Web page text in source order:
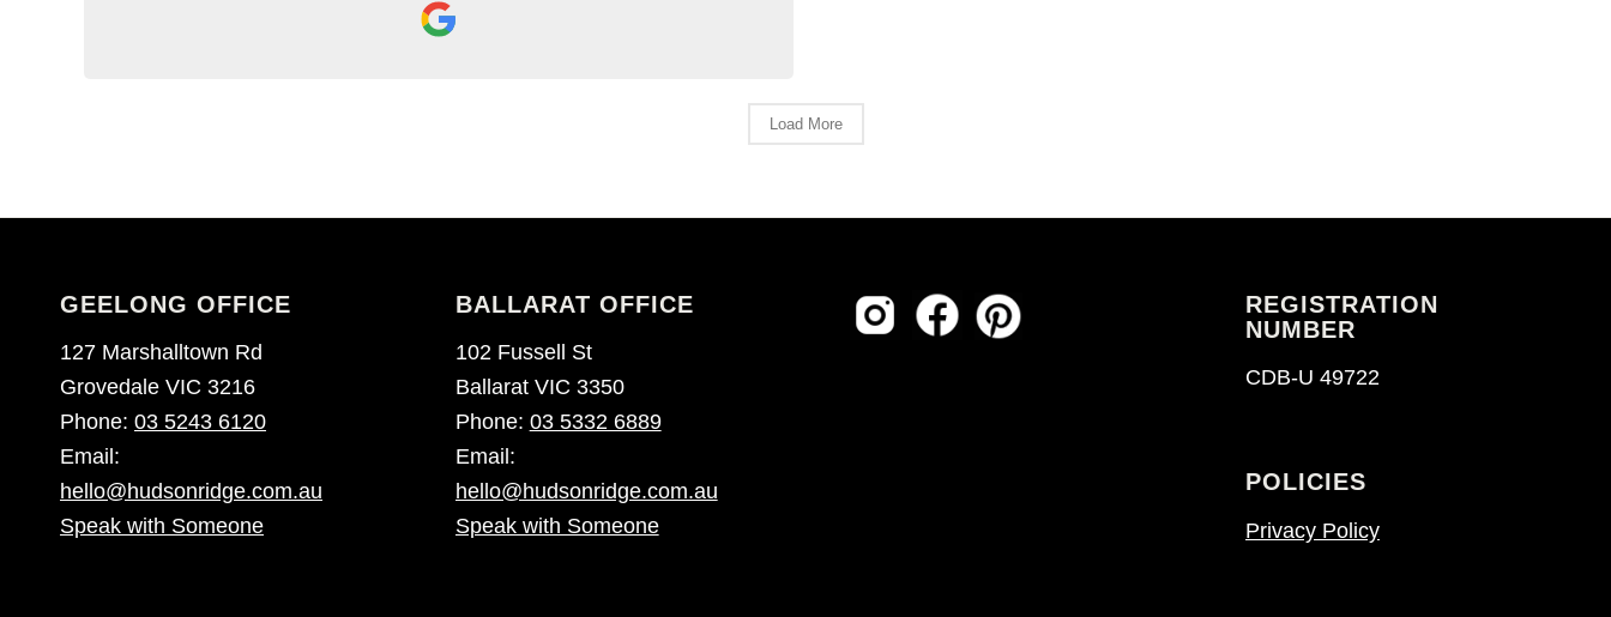
Load More
GEELONG OFFICE
127 Marshalltown Rd
Grovedale VIC 3216
Phone: 03 5243 6120
Email:
hello@hudsonridge.com.au
Speak with Someone
BALLARAT OFFICE
102 Fussell St
Ballarat VIC 3350
Phone: 03 5332 6889
Email:
hello@hudsonridge.com.au
Speak with Someone
REGISTRATION
NUMBER
CDB-U 49722
POLICIES
Privacy Policy